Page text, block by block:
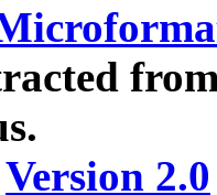
Version 2.0